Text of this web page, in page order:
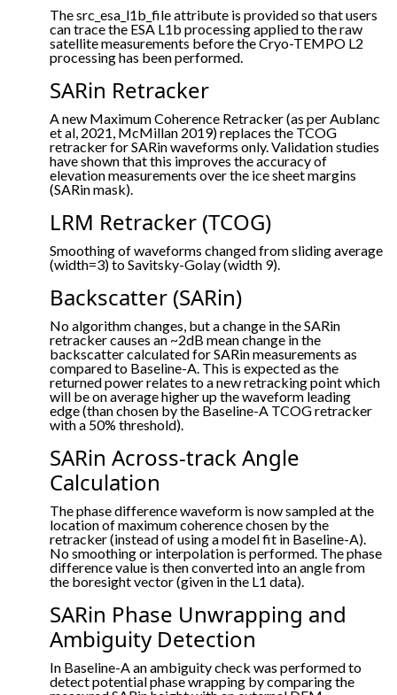
The src_esa_l1b_file attribute is provided so that users
can trace the ESA L1b processing applied to the raw
satellite measurements before the Cryo-TEMPO L2
processing has been performed.
SARin Retracker
A new Maximum Coherence Retracker (as per Aublanc
et al, 2021, McMillan 2019) replaces the TCOG
retracker for SARin waveforms only. Validation studies
have shown that this improves the accuracy of
elevation measurements over the ice sheet margins
(SARin mask).
LRM Retracker (TCOG)
Smoothing of waveforms changed from sliding average
(width=3) to Savitsky-Golay (width 9).
Backscatter (SARin)
No algorithm changes, but a change in the SARin
retracker causes an ~2dB mean change in the
backscatter calculated for SARin measurements as
compared to Baseline-A. This is expected as the
returned power relates to a new retracking point which
will be on average higher up the waveform leading
edge (than chosen by the Baseline-A TCOG retracker
with a 50% threshold).
SARin Across-track Angle
Calculation
The phase difference waveform is now sampled at the
location of maximum coherence chosen by the
retracker (instead of using a model fit in Baseline-A).
No smoothing or interpolation is performed. The phase
difference value is then converted into an angle from
the boresight vector (given in the L1 data).
SARin Phase Unwrapping and
Ambiguity Detection
In Baseline-A an ambiguity check was performed to
detect potential phase wrapping by comparing the